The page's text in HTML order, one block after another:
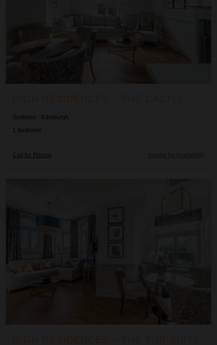
Scotland / Edinburgh
1 Bedroom
Call for Pricing Inquire for Availability